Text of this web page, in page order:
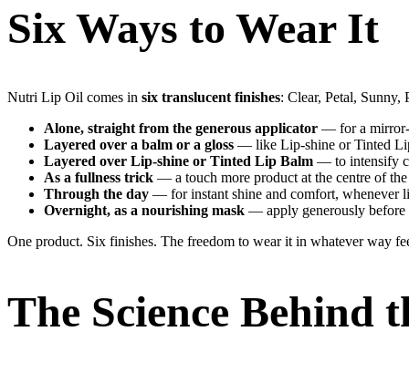
Six Ways to Wear It
Nutri Lip Oil comes in six translucent finishes: Clear, Petal,
Alone, straight from the generous applicator — for a mirror-
Layered over a balm or a gloss — like Lip-shine or Tinted
Layered over Lip-shine or Tinted Lip Balm — to intensify
As a fullness trick — a touch more product at the centre of
Through the day — for instant shine and comfort, whenever
Overnight, as a nourishing mask — apply generously before
One product. Six finishes. The freedom to wear it in whatever way
The Science Behind